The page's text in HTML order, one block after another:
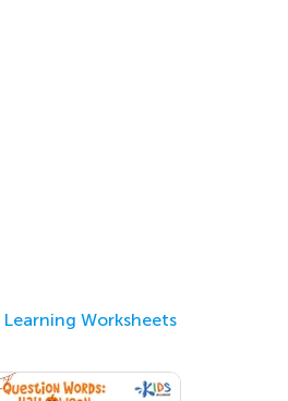
Learning Worksheets